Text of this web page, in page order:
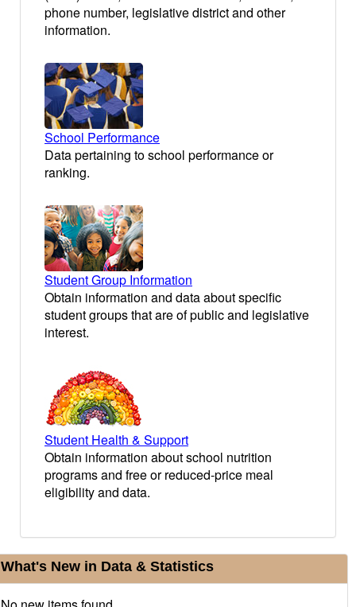
phone number, legislative district and other
information.
School Performance
Data pertaining to school performance or
ranking.
Student Group Information
Obtain information and data about specific
student groups that are of public and legislative
interest.
Student Health & Support
Obtain information about school nutrition
programs and free or reduced-price meal
eligibility and data.
What's New in Data & Statistics